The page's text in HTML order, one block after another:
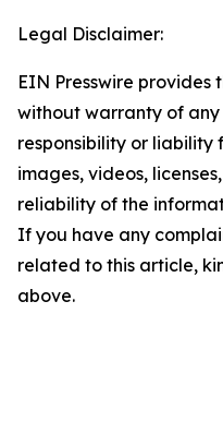
Legal Disclaimer:
EIN Presswire provides
without warranty of
responsibility or liability
images, videos,
reliability of the
If you have any
related to this article,
above.